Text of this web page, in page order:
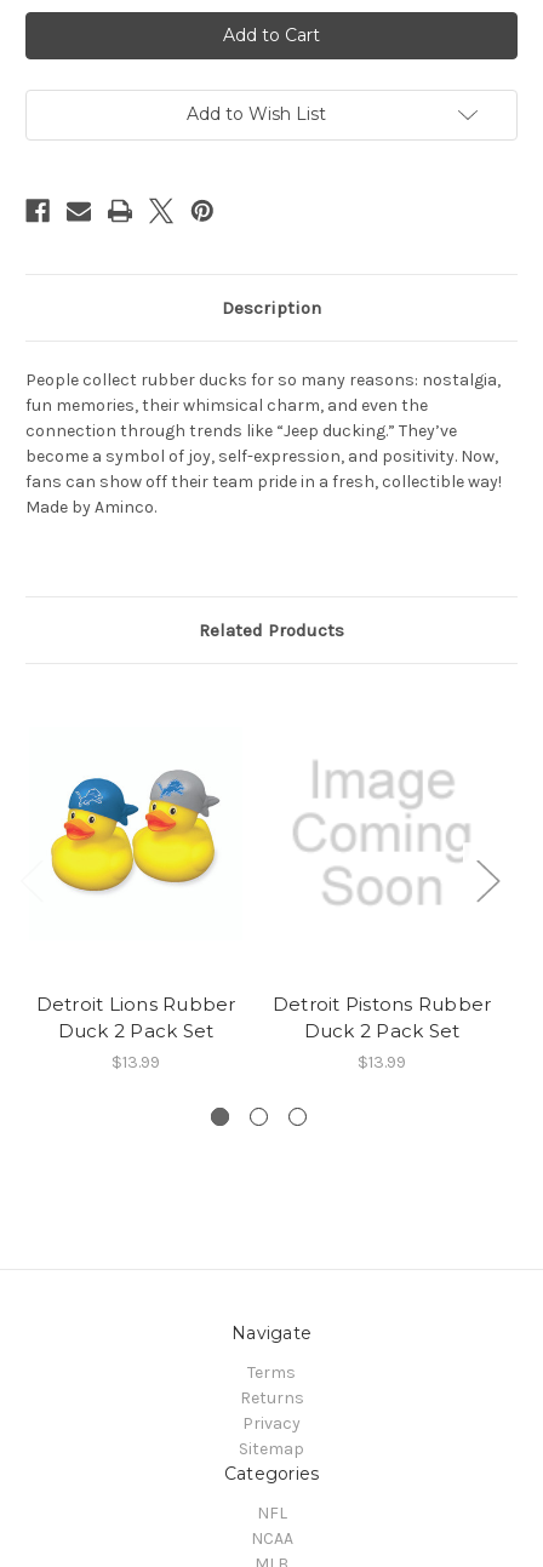
Detroit
Red
Wings
Rubber
2
Pack
Detroit
Red
Wings
Rubber
2
Pack
Add to Wish List
Description
People collect rubber ducks for so many reasons: nostalgia,
fun memories, their whimsical charm, and even the
connection through trends like “Jeep ducking.” They’ve
become a symbol of joy, self-expression, and positivity. Now,
fans can show off their team pride in a fresh, collectible way!
Made by Aminco.
Related Products
Detroit Lions Rubber
Duck 2 Pack Set
$13.99
Detroit Pistons Rubber
Duck 2 Pack Set
$13.99
Navigate
Terms
Returns
Privacy
Sitemap
Categories
NFL
NCAA